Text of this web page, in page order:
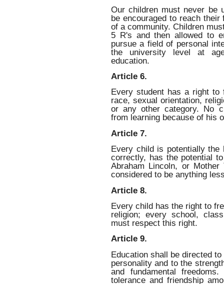
Our children must never be
be encouraged to reach
of a community. Children
5 R's and then allowed to
pursue a field of personal
the university level at
education.
Article 6.
Every student has a right to
race, sexual orientation,
or any other category. No
from learning because of his
Article 7.
Every child is potentially
correctly, has the potential
Abraham Lincoln, or
considered to be anything
Article 8.
Every child has the right to
religion; every school,
must respect this right.
Article 9.
Education shall be directed
personality and to the
and fundamental
tolerance and friendship